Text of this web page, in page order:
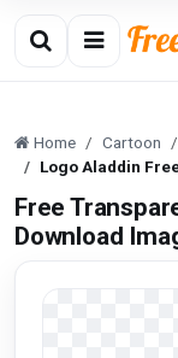
Home Cartoon
Logo Aladdin
Free
Download